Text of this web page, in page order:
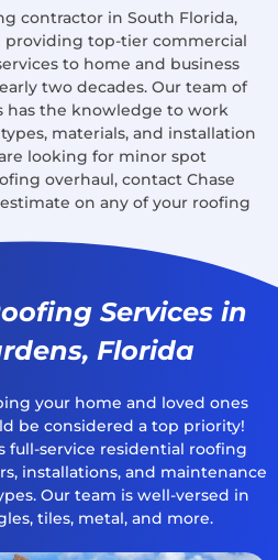
contractor in South Florida,
providing top-tier commercial
to home and business
two decades. Our team of
has the knowledge to work
materials, and installation
looking for minor spot
overhaul, contact Chase
on any of your roofing
Services in
Florida
your home and loved ones
be considered a top priority!
full-service residential roofing
installations, and maintenance
Our team is well-versed in
tiles, metal, and more.